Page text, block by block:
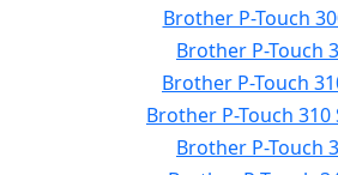
Brother P-Touch
Brother P-Touch
Brother P-Touch
Brother P-Touch 310
Brother P-Touch